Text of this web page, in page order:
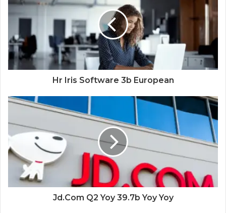
Hr Iris Software 3b European
Jd.Com Q2 Yoy 39.7b Yoy Yoy